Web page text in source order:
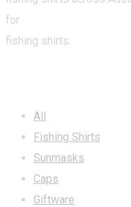
for
fishing shirts.
All
Fishing Shirts
Sunmasks
Caps
Giftware